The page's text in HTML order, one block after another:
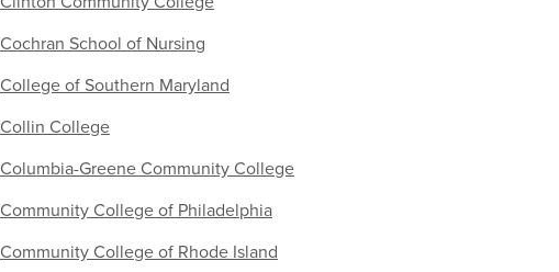
Cochran School of Nursing
College of Southern Maryland
Collin College
Columbia-Greene Community College
Community College of Philadelphia
Community College of Rhode Island